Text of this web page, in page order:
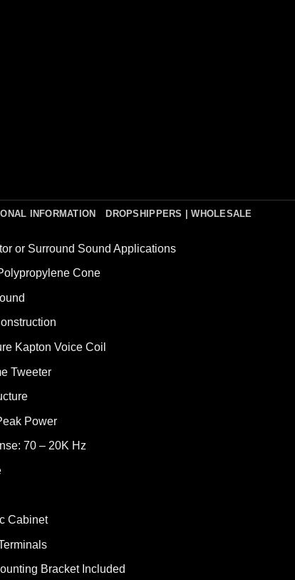
INFORMATION DROPSHIPPERS | WHOLESALE
or Surround Sound Applications
Cone
Kapton Voice Coil
Tweeter
Power
70 – 20K Hz
Cabinet
Bracket Included